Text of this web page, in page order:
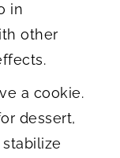
in
other
a cookie.
dessert,